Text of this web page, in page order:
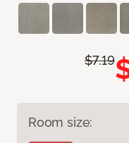
$7.19
Room size: